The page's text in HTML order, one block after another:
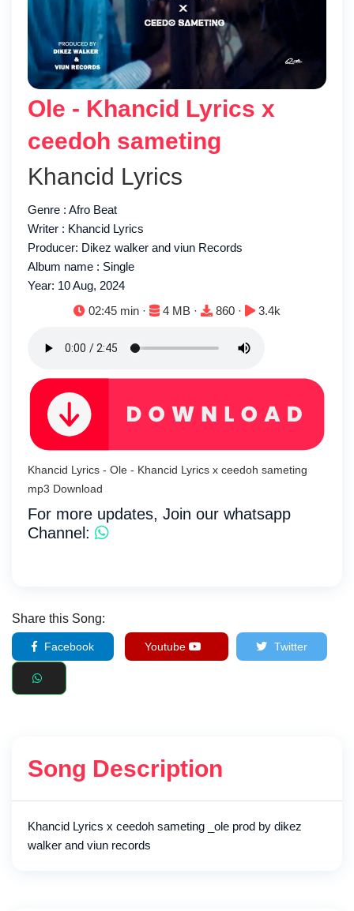
Ole - Khancid Lyrics x
ceedoh sameting
Khancid Lyrics
Genre : Afro Beat
Writer : Khancid Lyrics
Producer: Dikez walker and viun Records
Album name : Single
Year: 10 Aug, 2024
Duration:
02:45 min · File size:
4 MB · Downloads:
860 · Plays:
3.4k
Khancid Lyrics - Ole - Khancid Lyrics x ceedoh sameting
mp3 Download
For more updates, Join our whatsapp
Channel:
Share this Song:
Facebook Youtube Twitter
Song Description
Khancid Lyrics x ceedoh sameting _ole prod by dikez
walker and viun records